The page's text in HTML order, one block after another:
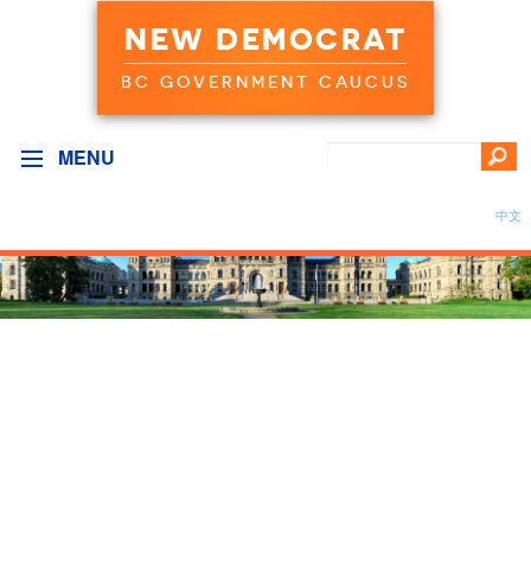
NEW DEMOCRAT
BC GOVERNMENT CAUCUS
MENU
中文